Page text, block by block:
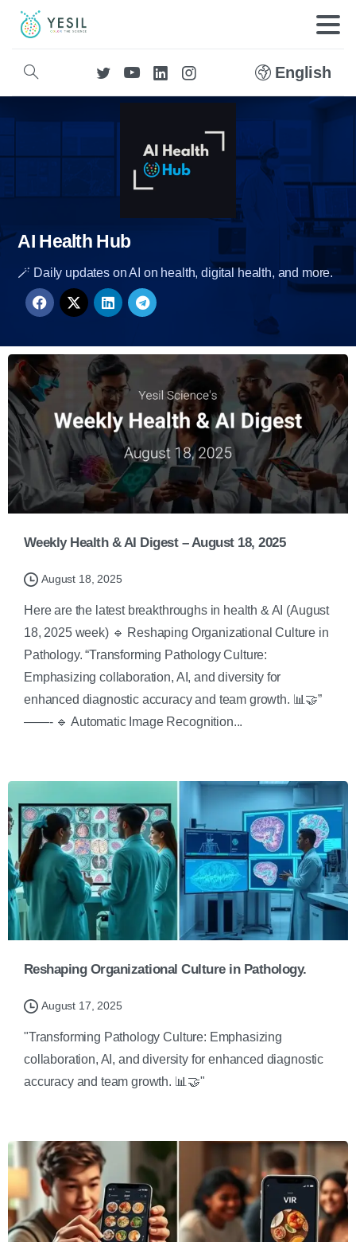
English
AI Health Hub
🪄 Daily updates on AI on health, digital health, and more.
Weekly Health & AI Digest – August 18, 2025
August 18, 2025
Here are the latest breakthroughs in health & AI (August
18, 2025 week) 🔹 Reshaping Organizational Culture in
Pathology. “Transforming Pathology Culture:
Emphasizing collaboration, AI, and diversity for
enhanced diagnostic accuracy and team growth. 📊🤝”
——- 🔹 Automatic Image Recognition...
Reshaping Organizational Culture in Pathology.
August 17, 2025
"Transforming Pathology Culture: Emphasizing
collaboration, AI, and diversity for enhanced diagnostic
accuracy and team growth. 📊🤝"